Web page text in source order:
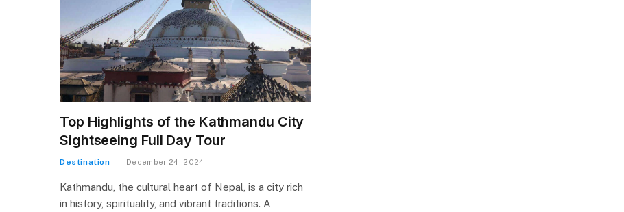
Top Highlights of the Kathmandu City
Sightseeing Full Day Tour
Destination December 24, 2024
Kathmandu, the cultural heart of Nepal, is a city rich
in history, spirituality, and vibrant traditions. A